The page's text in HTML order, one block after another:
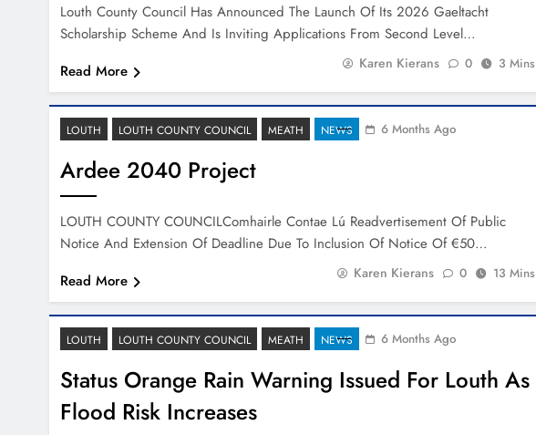
Louth County Council Has Announced The Launch Of Its 2026 Gaeltacht
Scholarship Scheme And Is Inviting Applications From Second Level…
Read More
Karen Kierans 0 3 Mins
LOUTH LOUTH COUNTY COUNCIL MEATH NEWS 6 Months Ago
Ardee 2040 Project
LOUTH COUNTY COUNCILComhairle Contae Lú Readvertisement Of Public
Notice And Extension Of Deadline Due To Inclusion Of Notice Of €50…
Read More
Karen Kierans 0 13 Mins
LOUTH LOUTH COUNTY COUNCIL MEATH NEWS 6 Months Ago
Status Orange Rain Warning Issued For Louth As
Flood Risk Increases